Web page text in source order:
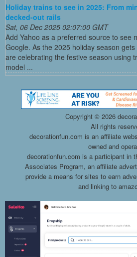
Holiday trains to see in 2025: From
decked-out rails
Sat, 06 Dec 2025 02:07:00 GMT
Add Yahoo as a preferred source to see
Google. As the 2025 holiday season
are celebrating the festive season using
model ...
Copyright © 2026
All rights
decorationfun.com is an affiliate
owned and
decorationfun.com is a participant in
Associates Program, an affiliate
provide a means for sites to earn
and linking to